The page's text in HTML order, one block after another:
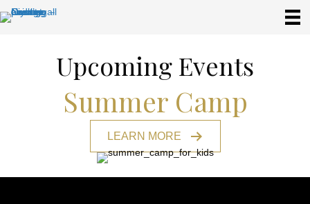
Upcoming Events
Summer Camp
LEARN MORE